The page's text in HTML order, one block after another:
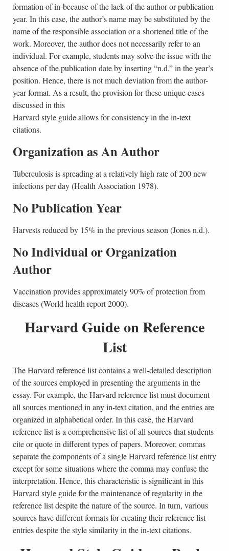
formation of in-because of the lack of the author or publication
year. In this case, the author’s name may be substituted by the
name of the responsible association or a shortened title of the
work. Moreover, the author does not necessarily refer to an
individual. For example, students may solve the issue with the
absence of the publication date by inserting “n.d.” in the year’s
position. Hence, there is not much deviation from the author-
year format. As a result, the provision for these unique cases
discussed in this
Harvard style guide allows for consistency in the in-text
citations.
Organization as An Author
Tuberculosis is spreading at a relatively high rate of 200 new
infections per day (Health Association 1978).
No Publication Year
Harvests reduced by 15% in the previous season (Jones n.d.).
No Individual or Organization
Author
Vaccination provides approximately 90% of protection from
diseases (World health report 2000).
Harvard Guide on Reference
List
The Harvard reference list contains a well-detailed description
of the sources employed in presenting the arguments in the
essay. For example, the Harvard reference list must document
all sources mentioned in any in-text citation, and the entries are
organized in alphabetical order. In this case, the Harvard
reference list is a comprehensive list of all sources that students
cite or quote in different types of papers. Moreover, commas
separate the components of a single Harvard reference list entry
except for some situations where the comma may confuse the
interpretation. Hence, this characteristic is significant in this
Harvard style guide for the maintenance of regularity in the
reference list despite the nature of the source. In turn, various
sources have different formats for creating their reference list
entries despite the style similarity in the in-text citations.